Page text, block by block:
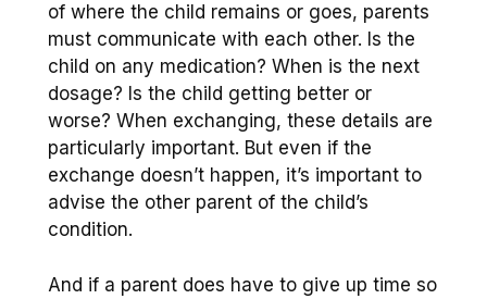
of where the child remains or goes, parents
must communicate with each other. Is the
child on any medication? When is the next
dosage? Is the child getting better or
worse? When exchanging, these details are
particularly important. But even if the
exchange doesn’t happen, it’s important to
advise the other parent of the child’s
condition.
And if a parent does have to give up time so